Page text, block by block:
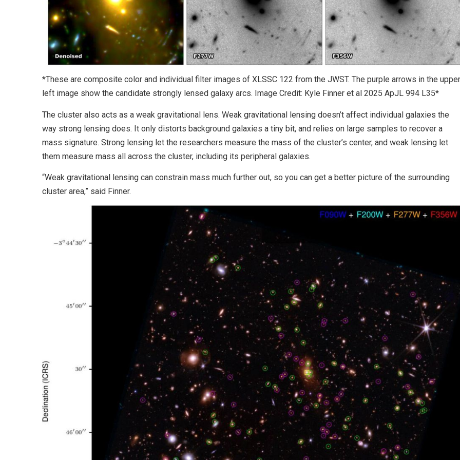
*These are composite color and individual filter images of XLSSC 122 from the JWST. The purple arrows in the upper
left image show the candidate strongly lensed galaxy arcs. Image Credit: Kyle Finner et al 2025 ApJL 994 L35*
The cluster also acts as a weak gravitational lens. Weak gravitational lensing doesn’t affect individual galaxies the
way strong lensing does. It only distorts background galaxies a tiny bit, and relies on large samples to recover a
mass signature. Strong lensing let the researchers measure the mass of the cluster’s center, and weak lensing let
them measure mass all across the cluster, including its peripheral galaxies.
“Weak gravitational lensing can constrain mass much further out, so you can get a better picture of the surrounding
cluster area,” said Finner.